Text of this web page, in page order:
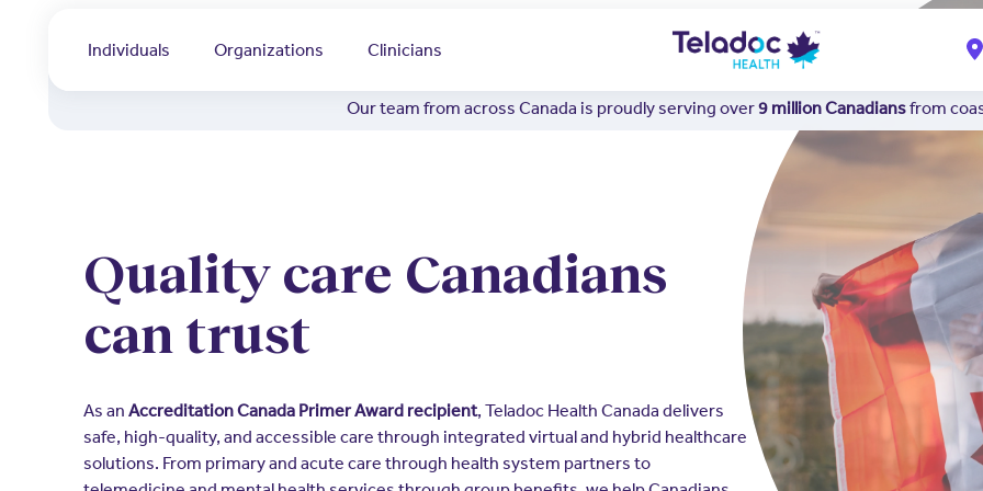
Individuals Organizations Clinicians
Quality care Canadians
can trust
As an Accreditation Canada Primer Award recipient, Teladoc Health Canada delivers
safe, high-quality, and accessible care through integrated virtual and hybrid healthcare
solutions. From primary and acute care through health system partners to
Our team from across Canada is proudly serving over9 million Canadiansfrom